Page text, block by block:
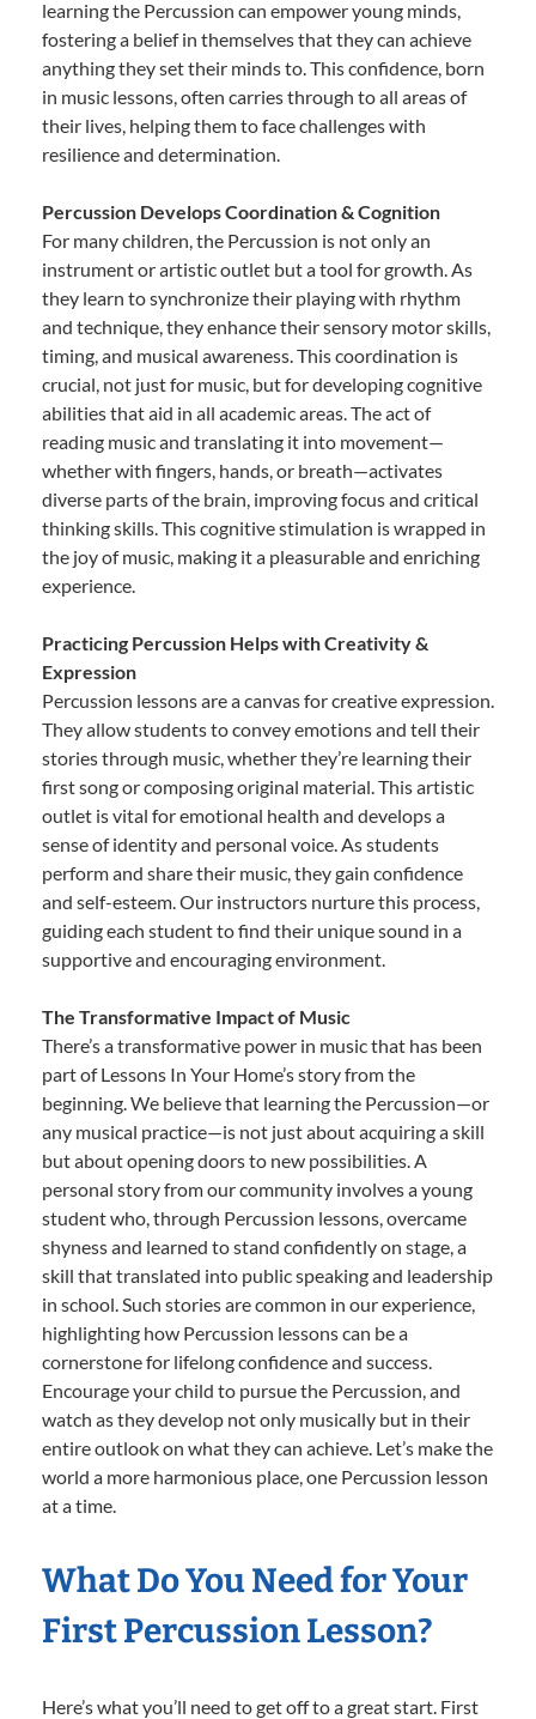
learning the Percussion can empower young minds,
fostering a belief in themselves that they can achieve
anything they set their minds to. This confidence, born
in music lessons, often carries through to all areas of
their lives, helping them to face challenges with
resilience and determination.
Percussion Develops Coordination & Cognition
For many children, the Percussion is not only an
instrument or artistic outlet but a tool for growth. As
they learn to synchronize their playing with rhythm
and technique, they enhance their sensory motor skills,
timing, and musical awareness. This coordination is
crucial, not just for music, but for developing cognitive
abilities that aid in all academic areas. The act of
reading music and translating it into movement—
whether with fingers, hands, or breath—activates
diverse parts of the brain, improving focus and critical
thinking skills. This cognitive stimulation is wrapped in
the joy of music, making it a pleasurable and enriching
experience.
Practicing Percussion Helps with Creativity &
Expression
Percussion lessons are a canvas for creative expression.
They allow students to convey emotions and tell their
stories through music, whether they’re learning their
first song or composing original material. This artistic
outlet is vital for emotional health and develops a
sense of identity and personal voice. As students
perform and share their music, they gain confidence
and self-esteem. Our instructors nurture this process,
guiding each student to find their unique sound in a
supportive and encouraging environment.
The Transformative Impact of Music
There’s a transformative power in music that has been
part of Lessons In Your Home’s story from the
beginning. We believe that learning the Percussion—or
any musical practice—is not just about acquiring a skill
but about opening doors to new possibilities. A
personal story from our community involves a young
student who, through Percussion lessons, overcame
shyness and learned to stand confidently on stage, a
skill that translated into public speaking and leadership
in school. Such stories are common in our experience,
highlighting how Percussion lessons can be a
cornerstone for lifelong confidence and success.
Encourage your child to pursue the Percussion, and
watch as they develop not only musically but in their
entire outlook on what they can achieve. Let’s make the
world a more harmonious place, one Percussion lesson
at a time.
What Do You Need for Your
First Percussion Lesson?
Here’s what you’ll need to get off to a great start. First